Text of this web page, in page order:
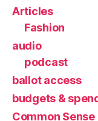
Articles
Fashion
audio
podcast
ballot access
budgets &
Common Sense